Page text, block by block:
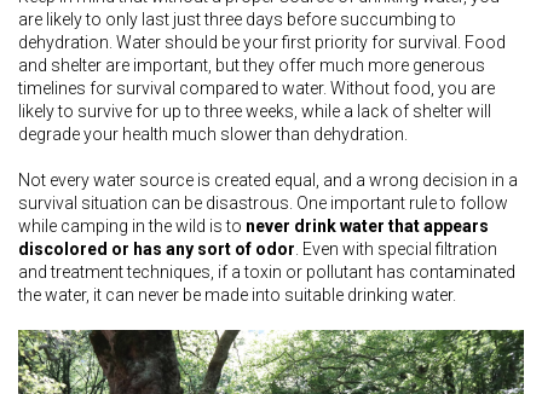
are likely to only last just three days before succumbing to
dehydration. Water should be your first priority for survival. Food
and shelter are important, but they offer much more generous
timelines for survival compared to water. Without food, you are
likely to survive for up to three weeks, while a lack of shelter will
degrade your health much slower than dehydration.
Not every water source is created equal, and a wrong decision in a
survival situation can be disastrous. One important rule to follow
while camping in the wild is to never drink water that appears
discolored or has any sort of odor . Even with special filtration
and treatment techniques, if a toxin or pollutant has contaminated
the water, it can never be made into suitable drinking water.